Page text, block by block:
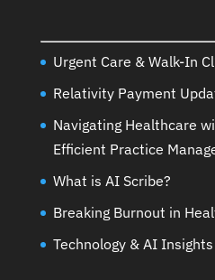
Urgent Care & Walk-In
Relativity Payment
Navigating Healthcare
Efficient Practice
What is AI Scribe?
Breaking Burnout in
Technology & AI Insights